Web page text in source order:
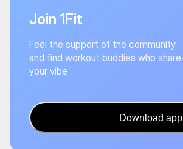
Join 1Fit
Feel the support of the community
and find workout buddies who share
your vibe
Download app